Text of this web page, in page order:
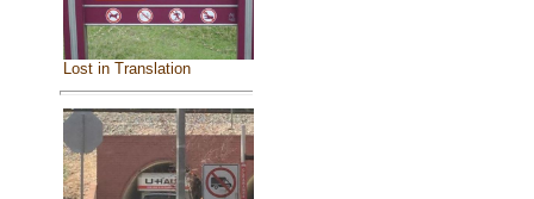
Lost in Translation